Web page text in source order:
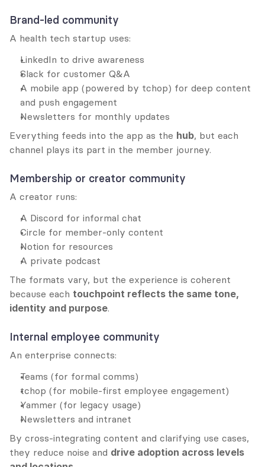
Brand-led community
A health tech startup uses:
LinkedIn to drive awareness
Slack for customer Q&A
A mobile app (powered by tchop) for deep content
and push engagement
Newsletters for monthly updates
Everything feeds into the app as the hub, but each
channel plays its part in the member journey.
Membership or creator community
A creator runs:
A Discord for informal chat
Circle for member-only content
Notion for resources
A private podcast
The formats vary, but the experience is coherent
because each touchpoint reflects the same tone,
identity and purpose.
Internal employee community
An enterprise connects:
Teams (for formal comms)
tchop (for mobile-first employee engagement)
Yammer (for legacy usage)
Newsletters and intranet
By cross-integrating content and clarifying use cases,
they reduce noise and drive adoption across levels